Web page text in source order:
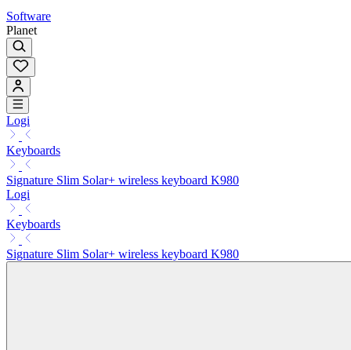
Software
Planet
Logi
Keyboards
Signature Slim Solar+ wireless keyboard K980
Logi
Keyboards
Signature Slim Solar+ wireless keyboard K980